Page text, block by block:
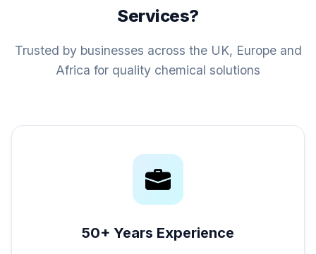
Services?
Trusted by businesses across the UK, Europe and
Africa for quality chemical solutions
50+ Years Experience